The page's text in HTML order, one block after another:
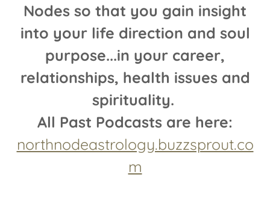
Nodes so that you gain insight
into your life direction and soul
purpose...in your career,
relationships, health issues and
spirituality.
All Past Podcasts are here:
northnodeastrology.buzzsprout.co
m